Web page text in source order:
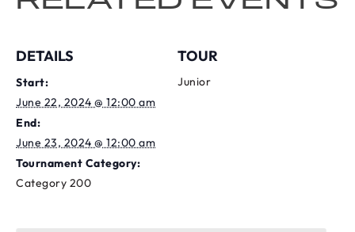
DETAILS
Start:
June 22, 2024 @ 12:00 am
End:
June 23, 2024 @ 12:00 am
Tournament Category:
Category 200
TOUR
Junior